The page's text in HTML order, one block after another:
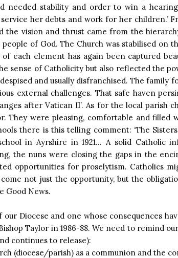
needed stability and order to win a
her debts and work for her children.’
the vision and thrust came from the
of God. The Church was stabilised on
each element has again been captured
sense of Catholicity but also reflected the
and usually disfranchised. The family
external challenges. That safe haven
after Vatican II’. As for the local parish
They were pleasing, comfortable and filled
there is this telling comment: ‘The
in Ayrshire in 1921… A solid Catholic
the nuns were closing the gaps in the
opportunities for proselytism. Catholics
not just the opportunity, but the
Good News.
Diocese and one whose consequences
Taylor in 1986-88. We need to remind
continues to release):
(diocese/parish) as a communion and the